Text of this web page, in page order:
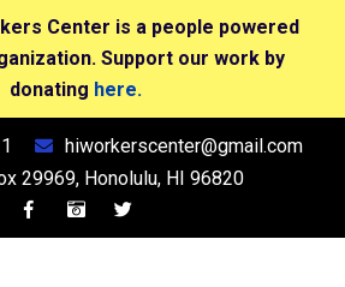
Center is a people powered
Support our work by
donating here.
hiworkerscenter@gmail.com
29969, Honolulu, HI 96820